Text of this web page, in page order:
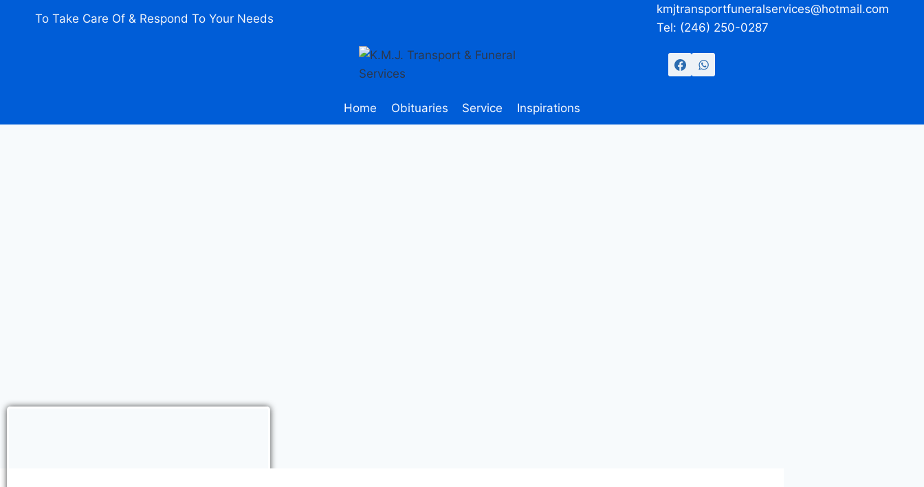
To Take Care Of & Respond To Your Needs
kmjtransportfuneralservices@hotmail.com
Tel: (246) 250-0287
Home Obituaries Service Inspirations